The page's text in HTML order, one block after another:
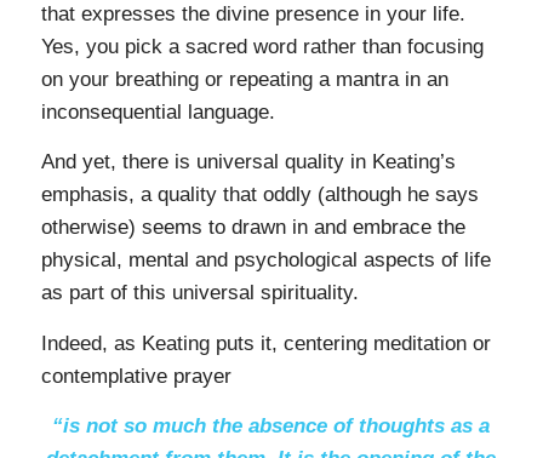
that expresses the divine presence in your life.
Yes, you pick a sacred word rather than focusing
on your breathing or repeating a mantra in an
inconsequential language.
And yet, there is universal quality in Keating’s
emphasis, a quality that oddly (although he says
otherwise) seems to drawn in and embrace the
physical, mental and psychological aspects of life
as part of this universal spirituality.
Indeed, as Keating puts it, centering meditation or
contemplative prayer
“is not so much the absence of thoughts as a